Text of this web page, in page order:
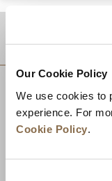
Our Cookie Policy
We use cookies to
experience. For
Cookie Policy.